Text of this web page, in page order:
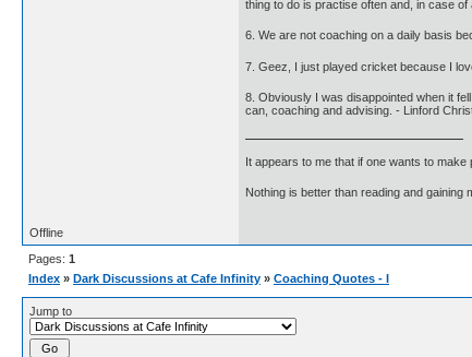
thing to do is practise often and, in case
6. We are not coaching on a daily basis
7. Geez, I just played cricket because I
8. Obviously I was disappointed when it
can, coaching and advising. - Linford
It appears to me that if one wants to
Nothing is better than reading and gaining
Offline
Pages: 1
Index » Dark Discussions at Cafe Infinity » Coaching Quotes - I
Jump to